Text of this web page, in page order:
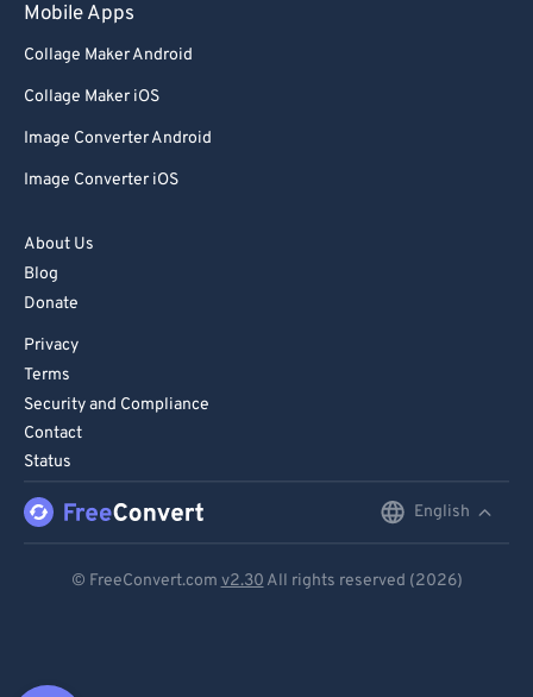
Mobile Apps
Collage Maker Android
Collage Maker iOS
Image Converter Android
Image Converter iOS
About Us
Blog
Donate
Privacy
Terms
Security and Compliance
Contact
Status
English
© FreeConvert.com v2.30 All rights reserved (2026)